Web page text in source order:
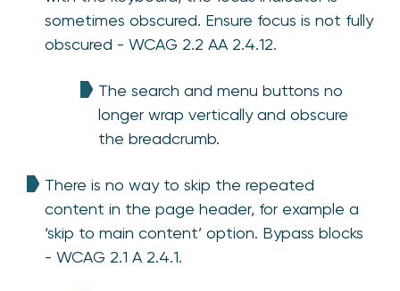
sometimes obscured. Ensure focus is not fully
obscured - WCAG 2.2 AA 2.4.12.
The search and menu buttons no
longer wrap vertically and obscure
the breadcrumb.
There is no way to skip the repeated
content in the page header, for example a
‘skip to main content’ option. Bypass blocks
- WCAG 2.1 A 2.4.1.